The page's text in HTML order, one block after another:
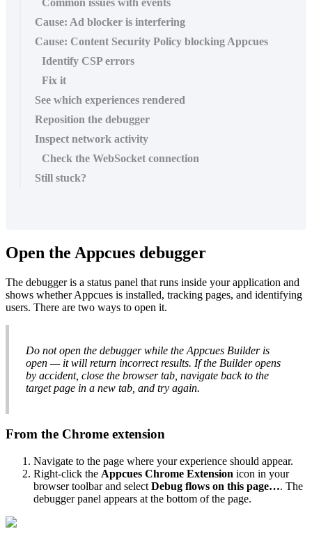
Cause: Ad blocker is interfering
Cause: Content Security Policy blocking Appcues
Identify CSP errors
Fix it
See which experiences rendered
Reposition the debugger
Inspect network activity
Check the WebSocket connection
Still stuck?
Open the Appcues debugger
The debugger is a status panel that runs inside your application and
shows whether Appcues is installed, tracking pages, and identifying
users. There are two ways to open it.
Do not open the debugger while the Appcues Builder is
open — it will return incorrect results. If the Builder opens
by accident, close the browser tab navigate back to the
target page in a new tab and try again.
From the Chrome extension
Navigate to the page where your experience should appear.
Right-click the Appcues Chrome Extension icon in your
browser toolbar and select Debug flows on this page…. The
debugger panel appears at the bottom of the page.